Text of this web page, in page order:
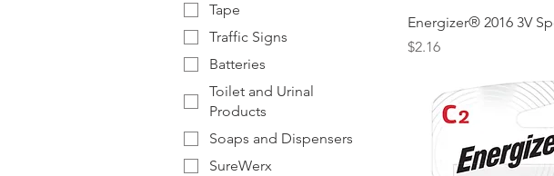
Tape
Traffic Signs
Batteries
Toilet and Urinal
Products
Soaps and Dispensers
SureWerx
Energizer® 2016 3V
Price
$2.16